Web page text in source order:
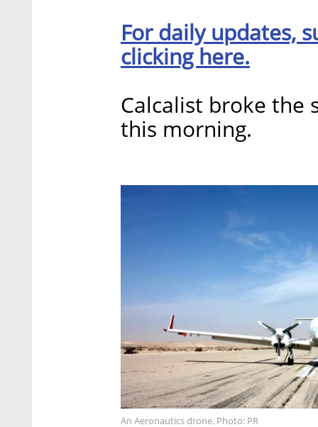
For daily updates,
clicking here.
Calcalist broke the
this morning.
An Aeronautics drone. Photo: PR